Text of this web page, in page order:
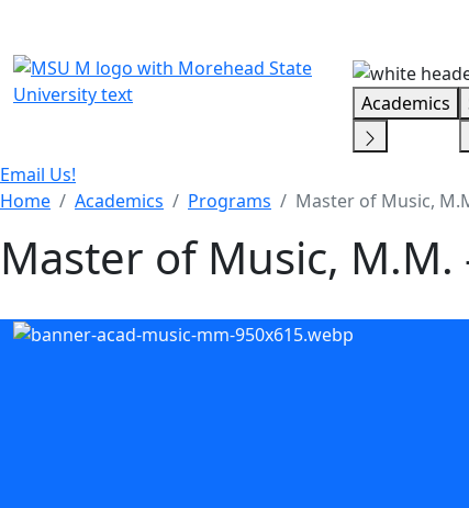
Academics
Email Us!
Home
Academics Programs Master of Music,
Master of Music,